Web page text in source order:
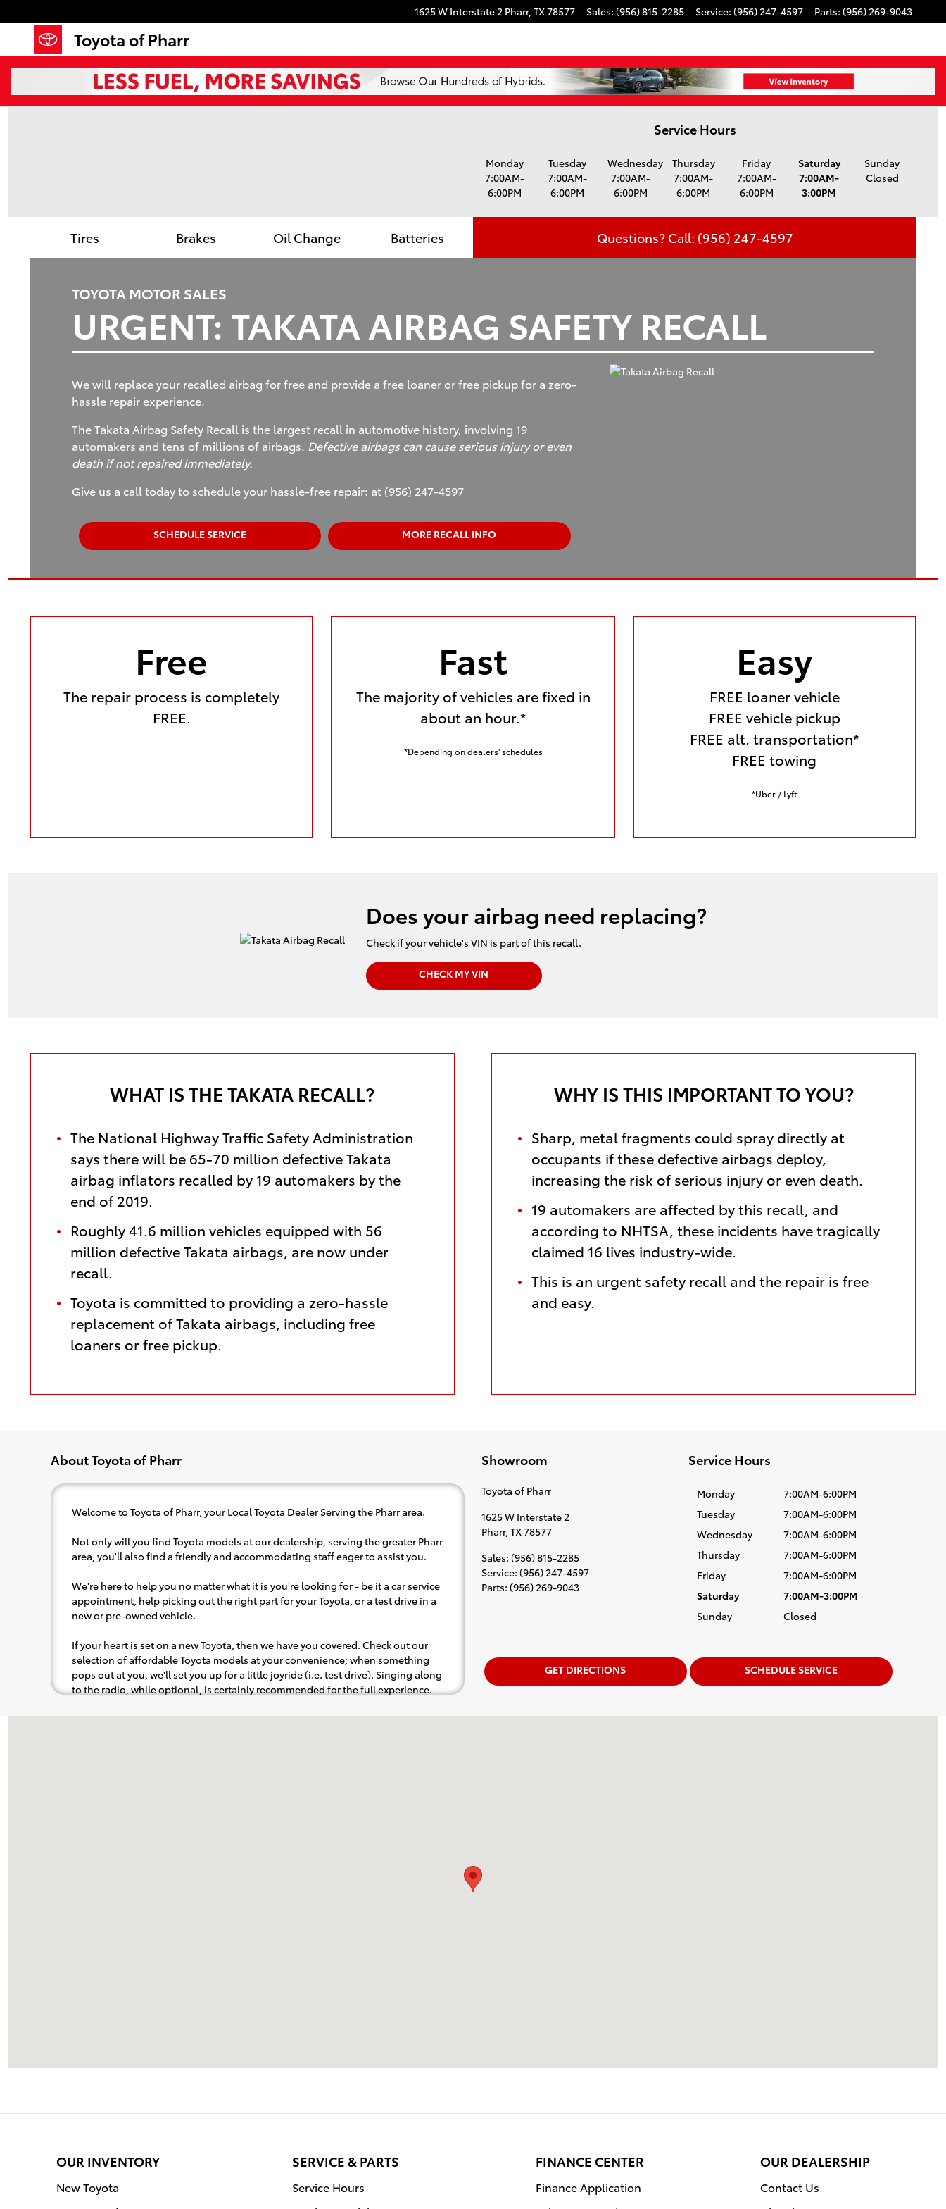
1625 W Interstate 2 Pharr, TX78577 Sales: (956) 815-2285 Service: (956) 247-4597 Parts: (956) 269-9043
Toyota of Pharr
Service Hours
Monday
7:00AM-
6:00PM
Tuesday
7:00AM-
6:00PM
Wednesday
7:00AM-
6:00PM
Thursday
7:00AM-
6:00PM
Friday
7:00AM-
6:00PM
Saturday
7:00AM-
3:00PM
Sunday
Closed
Tires Brakes Oil Change Batteries Questions? Call: (956) 247-4597
TOYOTA MOTOR SALES
URGENT: TAKATA AIRBAG SAFETY RECALL
We will replace your recalled airbag for free and provide a free loaner or free pickup for a zero-
hassle repair experience.
The Takata Airbag Safety Recall is the largest recall in automotive history, involving 19
automakers and tens of millions of airbags. Defective airbags can cause serious injury or even
death if not repaired immediately.
Give us a call today to schedule your hassle-free repair: at (956) 247-4597
SCHEDULE SERVICE MORE RECALL INFO
Free
The repair process is completely
FREE.
Fast
The majority of vehicles are fixed in
about an hour.*
*Depending on dealers' schedules
Easy
FREE loaner vehicle
FREE vehicle pickup
FREE alt. transportation*
FREE towing
*Uber / Lyft
Does your airbag need replacing?
Check if your vehicle's VIN is part of this recall.
CHECK MY VIN
WHAT IS THE TAKATA RECALL?
The National Highway Traffic Safety Administration
says there will be 65-70 million defective Takata
airbag inflators recalled by 19 automakers by the
end of 2019.
Roughly 41.6 million vehicles equipped with 56
million defective Takata airbags, are now under
recall.
Toyota is committed to providing a zero-hassle
replacement of Takata airbags, including free
loaners or free pickup.
WHY IS THIS IMPORTANT TO YOU?
Sharp, metal fragments could spray directly at
occupants if these defective airbags deploy,
increasing the risk of serious injury or even death.
19 automakers are affected by this recall, and
according to NHTSA, these incidents have tragically
claimed 16 lives industry-wide.
This is an urgent safety recall and the repair is free
and easy.
About Toyota of Pharr
Welcome to Toyota of Pharr, your Local Toyota Dealer Serving the Pharr area.
Not only will you find Toyota models at our dealership, serving the greater Pharr
area, you'll also find a friendly and accommodating staff eager to assist you.
We're here to help you no matter what it is you're looking for - be it a car service
appointment, help picking out the right part for your Toyota, or a test drive in a
new or pre-owned vehicle.
If your heart is set on a new Toyota, then we have you covered. Check out our
selection of affordable Toyota models at your convenience; when something
pops out at you, we'll set you up for a little joyride (i.e. test drive). Singing along
to the radio, while optional, is certainly recommended for the full experience.
Showroom
Toyota of Pharr
1625 W Interstate 2
Pharr, TX78577
Sales: (956) 815-2285
Service: (956) 247-4597
Parts: (956) 269-9043
Service Hours
Monday
7:00AM-6:00PM
Tuesday
7:00AM-6:00PM
Wednesday
7:00AM-6:00PM
Thursday
7:00AM-6:00PM
Friday
7:00AM-6:00PM
Saturday
7:00AM-3:00PM
Sunday
Closed
GET DIRECTIONS SCHEDULE SERVICE
OUR INVENTORY
New Toyota
SERVICE & PARTS
Service Hours
FINANCE CENTER
Finance Application
OUR DEALERSHIP
Contact Us